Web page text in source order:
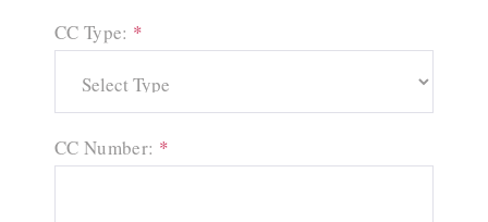
CC Type: *
CC Number: *